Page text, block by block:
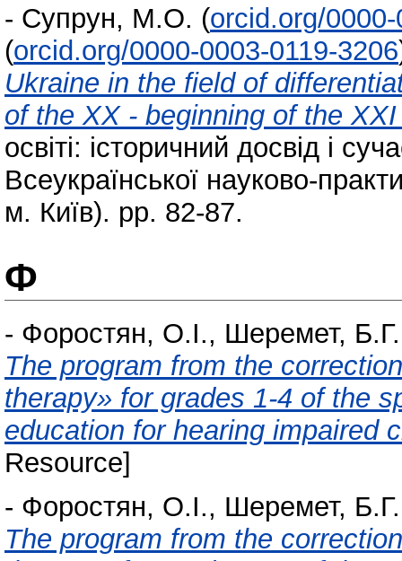
- Супрун, М.О. (orcid.org/
(orcid.org/0000-0003-0119-3206
Ukraine in the field of
of the XX - beginning of the
освіті: історичний досвід і
Всеукраїнської науково-
м. Київ). pp. 82-87.
Ф
- Форостян, О.І., Шеремет, Б.Г.
The program from the
therapy» for grades 1-4 of the
education for hearing impaired
Resource]
- Форостян, О.І., Шеремет, Б.Г.
The program from the